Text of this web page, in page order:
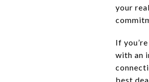
your
If
with an
best